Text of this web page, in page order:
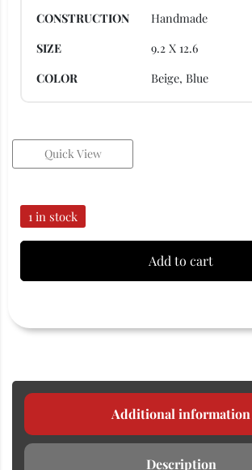
CONSTRUCTION
Handmade
SIZE
9.2 X 12.6
COLOR
Beige, Blue
Quick View
1 in stock
Add to cart
Additional information
Description